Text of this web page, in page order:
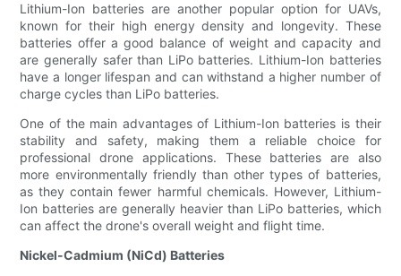
Lithium-Ion batteries are another popular option for UAVs,
known for their high energy density and longevity. These
batteries offer a good balance of weight and capacity and
are generally safer than LiPo batteries. Lithium-Ion batteries
have a longer lifespan and can withstand a higher number of
charge cycles than LiPo batteries.
One of the main advantages of Lithium-Ion batteries is their
stability and safety, making them a reliable choice for
professional drone applications. These batteries are also
more environmentally friendly than other types of batteries,
as they contain fewer harmful chemicals. However, Lithium-
Ion batteries are generally heavier than LiPo batteries, which
can affect the drone's overall weight and flight time.
Nickel-Cadmium (NiCd) Batteries